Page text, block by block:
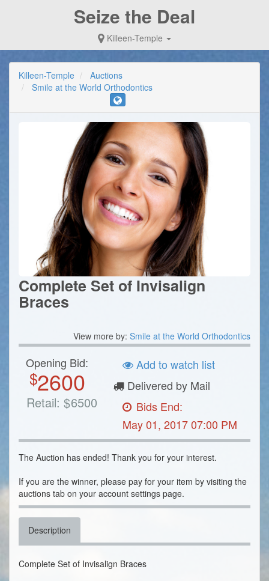
Seize the Deal
Killeen-Temple
Killeen-Temple
Auctions
Smile at the World Orthodontics
Complete Set of Invisalign
Braces
View more by: Smile at the World Orthodontics
Opening Bid:
$2600
Retail: $6500
Add to watch list
Delivered by Mail
Bids End:
May 01, 2017 07:00 PM
The Auction has ended! Thank you for your interest.
If you are the winner, please pay for your item by visiting the
auctions tab on your account settings page.
Description
Complete Set of Invisalign Braces